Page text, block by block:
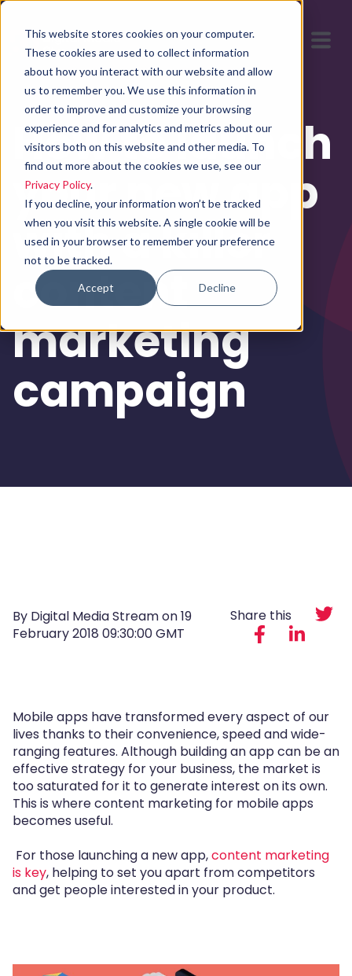
This website stores cookies on your computer.
These cookies are used to collect information
about how you interact with our website and allow
us to remember you. We use this information in
order to improve and customize your browsing
experience and for analytics and metrics about our
visitors both on this website and other media. To
find out more about the cookies we use, see our
Privacy Policy.
If you decline, your information won’t be tracked
when you visit this website. A single cookie will be
used in your browser to remember your preference
not to be tracked.
Accept Decline
How to launch
your new app
with a killer
content
marketing
campaign
By Digital Media Stream on19
February 2018 09:30:00 GMT
Share this
Mobile apps have transformed every aspect of our
lives thanks to their convenience, speed and wide-
ranging features. Although building an app can be an
effective strategy for your business, the market is
too saturated for it to generate interest on its own.
This is where content marketing for mobile apps
becomes useful.
For those launching a new app,content marketing
is key, helping to set you apart from competitors
and get people interested in your product.